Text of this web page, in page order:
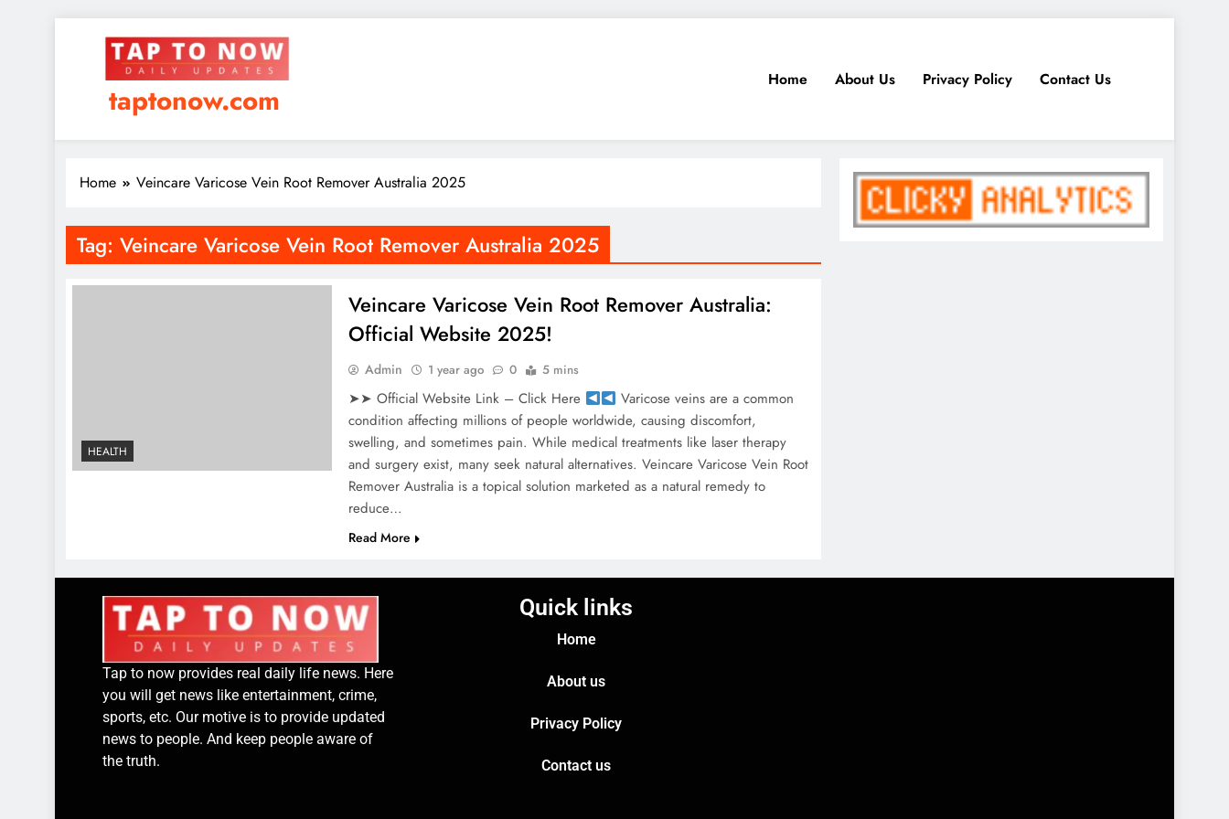
taptonow.com
Home About Us Privacy Policy Contact Us
Home Veincare Varicose Vein Root Remover Australia 2025
Tag: Veincare Varicose Vein Root Remover Australia 2025
HEALTH
Veincare Varicose Vein Root Remover Australia:
Official Website 2025!
Admin 1 year ago 0 5 mins
➤➤ Official Website Link – Click Here
Varicose veins are a common
condition affecting millions of people worldwide, causing discomfort,
swelling, and sometimes pain. While medical treatments like laser therapy
and surgery exist, many seek natural alternatives. Veincare Varicose Vein Root
Remover Australia is a topical solution marketed as a natural remedy to
reduce…
Read More
Tap to now provides real daily life news. Here
you will get news like entertainment, crime,
sports, etc. Our motive is to provide updated
news to people. And keep people aware of
the truth.
Quick links
Home
About us
Privacy Policy
Contact us